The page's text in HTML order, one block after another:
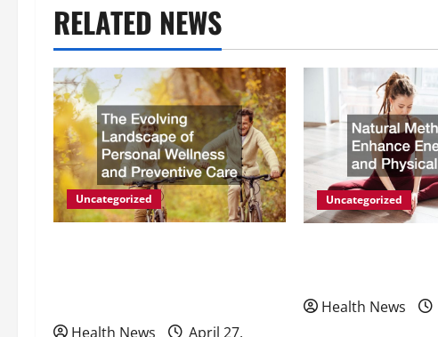
n
a
v
i
g
RELATED NEWS
Uncategorized
Health News April 27,
Uncategorized
Health News